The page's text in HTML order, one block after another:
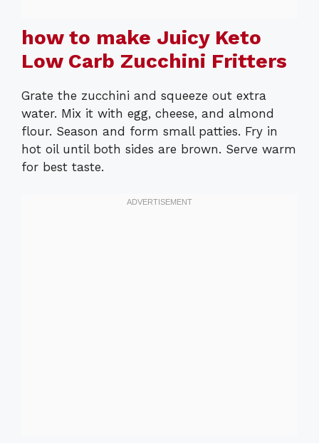
how to make Juicy Keto
Low Carb Zucchini Fritters
Grate the zucchini and squeeze out extra
water. Mix it with egg, cheese, and almond
flour. Season and form small patties. Fry in
hot oil until both sides are brown. Serve warm
for best taste.